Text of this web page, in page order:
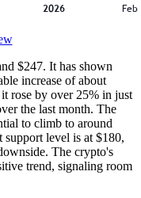
$247. It has shown
increase of about
rose by over 25% in just
the last month. The
to climb to around
level is at $180,
The crypto's
trend, signaling room